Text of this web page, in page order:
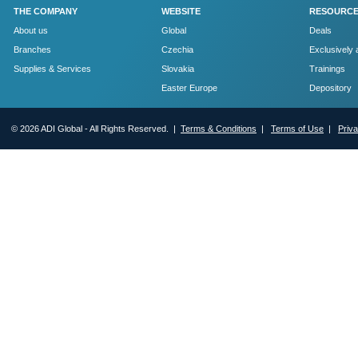
THE COMPANY
About us
Branches
Supplies & Services
WEBSITE
Global
Czechia
Slovakia
Easter Europe
Deals
Exclusively
Trainings
Depository
© 2026 ADI Global - All Rights Reserved. | Terms & Conditions | Terms of Use |